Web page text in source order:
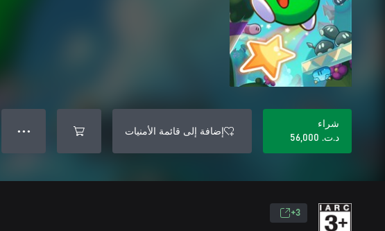
شراء
د.ت.‏ 56,000
إضافة إلى قائمة الأمنيات ● ● ●
3+